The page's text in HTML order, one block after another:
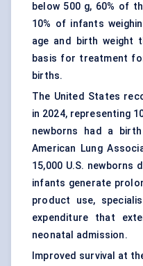
below 500 g, 60% of
10% of infants
age and birth weight
basis for treatment
births.
The United States
in 2024, representing
newborns had a
American Lung
15,000 U.S. newborns
infants generate
product use,
expenditure that
neonatal admission.
Improved survival at